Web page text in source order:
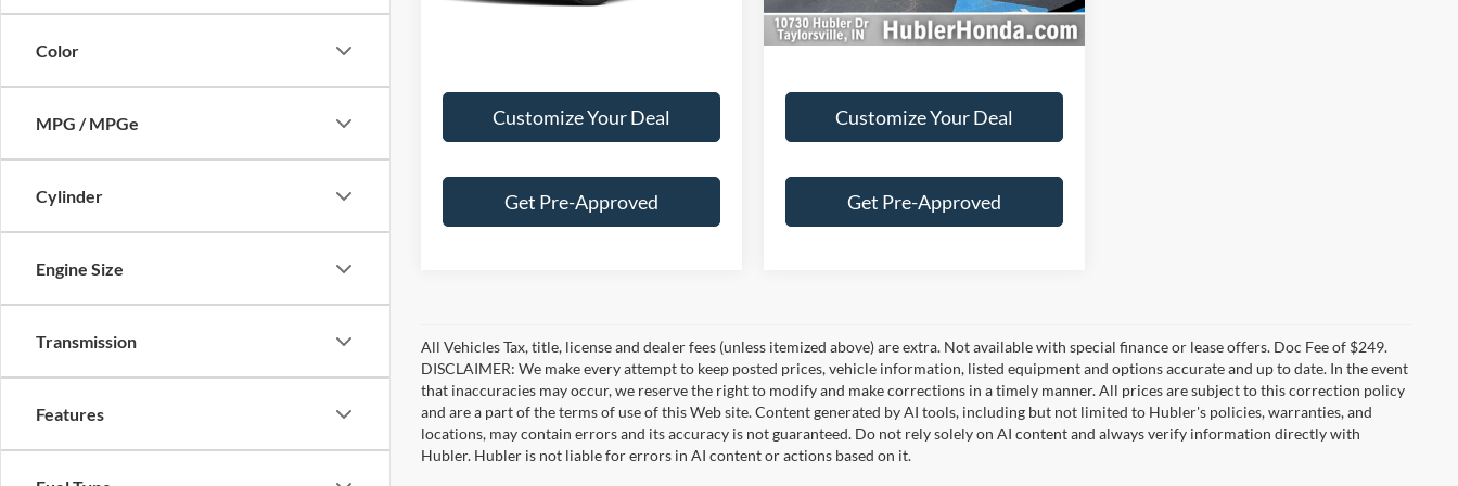
Color
MPG / MPGe
Cylinder
Engine Size
Transmission
Features
Customize Your Deal
Get Pre-Approved
Customize Your Deal
Get Pre-Approved
All Vehicles Tax, title, license and dealer fees (unless itemized above) are extra. Not available with special finance or lease offers. Doc Fee of $249.
DISCLAIMER: We make every attempt to keep posted prices, vehicle information, listed equipment and options accurate and up to date. In the event
that inaccuracies may occur, we reserve the right to modify and make corrections in a timely manner. All prices are subject to this correction policy
and are a part of the terms of use of this Web site. Content generated by AI tools, including but not limited to Hubler's policies, warranties, and
locations, may contain errors and its accuracy is not guaranteed. Do not rely solely on AI content and always verify information directly with
Hubler. Hubler is not liable for errors in AI content or actions based on it.